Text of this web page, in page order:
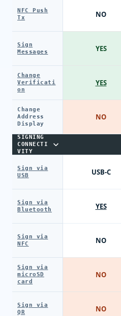
NFC Push
Tx
Sign
Messages
Change
Verificati
on
Change
Address
Display
SIGNING
CONNECTI
VITY
Sign via
USB
Sign via
Bluetooth
Sign via
NFC
Sign via
microSD
card
Sign via
QR
NO
YES
YES
NO
USB-C
YES
NO
NO
NO